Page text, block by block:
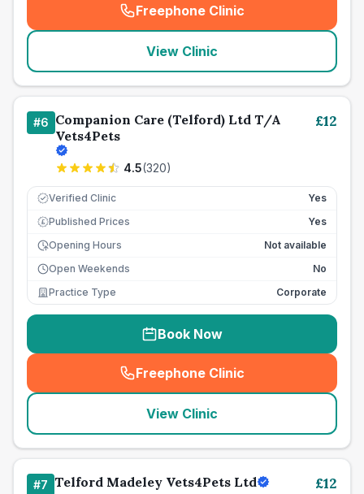
Freephone Clinic
(seo_lab_card_freephone
View Clinic
#6 Companion Care (Telford) Ltd T/A
Vets4Pets
4.5(320)
£12
Verified Clinic Yes
£ Published Prices
Yes
Opening Hours
Not available
Open Weekends
No
Practice Type
Corporate
Book Now
Freephone Clinic
(seo_lab_card_freephone
View Clinic
#7 Telford Madeley Vets4Pets Ltd £12